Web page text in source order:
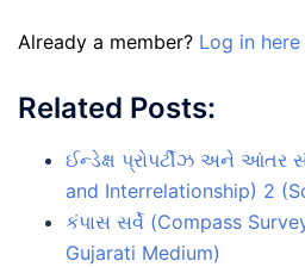
Already a member? Log in here
Related Posts:
ઈન્ડેક્ષ પ્રોપર્ટીઝ અને આંતર
and Interrelationship) 2
કંપાસ સર્વે (Compass
Gujarati Medium)